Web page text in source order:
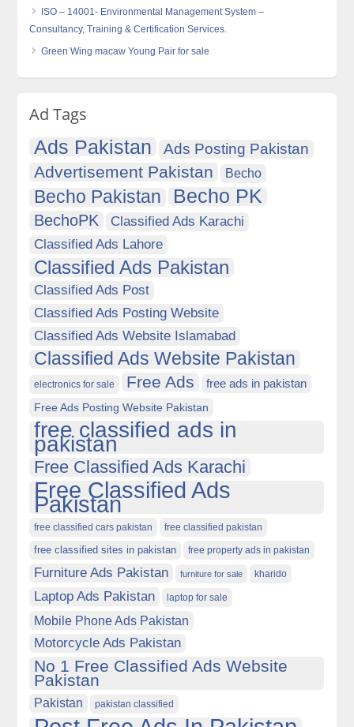
ISO – 14001- Environmental Management System –
Consultancy, Training & Certification Services.
Green Wing macaw Young Pair for sale
Ad Tags
Ads Pakistan Ads Posting Pakistan
Advertisement Pakistan Becho
Becho Pakistan Becho PK
BechoPK
Classified Ads Karachi
Classified Ads Lahore
Classified Ads Pakistan
Classified Ads Post
Classified Ads Posting Website
Classified Ads Website Islamabad
Classified Ads Website Pakistan
electronics for sale Free Ads free ads in pakistan
Free Ads Posting Website Pakistan
free classified ads in
pakistan
Free Classified Ads Karachi
Free Classified Ads
Pakistan
free classified cars pakistan free classified pakistan
free classified sites in pakistan free property ads in pakistan
Furniture Ads Pakistan furniture for sale kharido
Laptop Ads Pakistan laptop for sale
Mobile Phone Ads Pakistan
Motorcycle Ads Pakistan
No 1 Free Classified Ads Website
Pakistan
Pakistan pakistan classified